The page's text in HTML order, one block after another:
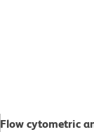
Flow cytometric